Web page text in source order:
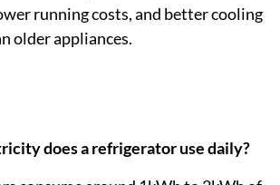
running costs, and better cooling
older appliances.
does a refrigerator use daily?